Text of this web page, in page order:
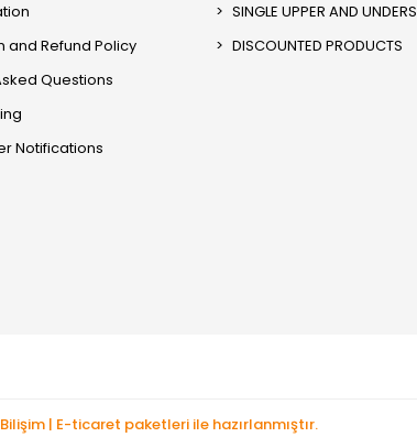
and Refund Policy
Questions
Notifications
SINGLE UPPER AND UNDERS
DISCOUNTED PRODUCTS
| E-ticaret paketleri ile hazırlanmıştır.